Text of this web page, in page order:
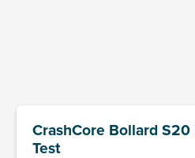
CrashCore Bollard S20
Test